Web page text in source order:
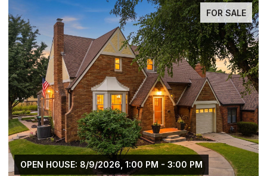
FOR SALE
OPEN HOUSE: 8/9/2026, 1:00 PM - 3:00 PM